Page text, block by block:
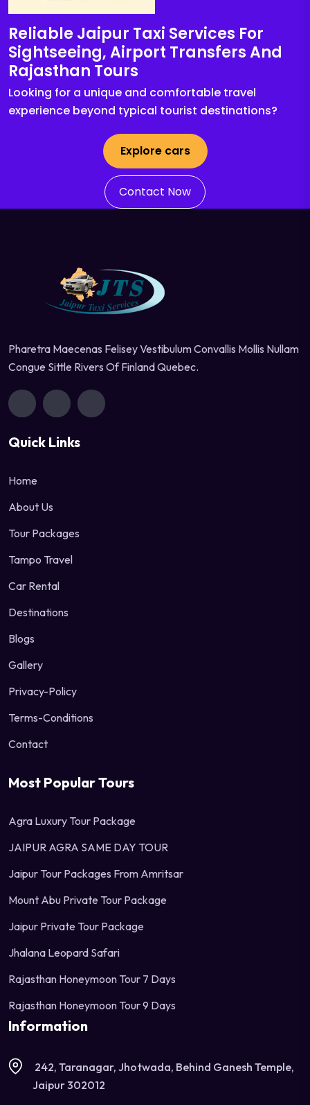
Reliable Jaipur Taxi Services For
Sightseeing, Airport Transfers And
Rajasthan Tours
Looking for a unique and comfortable travel
experience beyond typical tourist destinations?
Explore cars
Contact Now
Pharetra Maecenas Felisey Vestibulum Convallis Mollis Nullam
Congue Sittle Rivers Of Finland Quebec.
Quick Links
Home
About Us
Tour Packages
Tampo Travel
Car Rental
Destinations
Blogs
Gallery
Privacy-Policy
Terms-Conditions
Contact
Most Popular Tours
Agra Luxury Tour Package
JAIPUR AGRA SAME DAY TOUR
Jaipur Tour Packages From Amritsar
Mount Abu Private Tour Package
Jaipur Private Tour Package
Jhalana Leopard Safari
Rajasthan Honeymoon Tour 7 Days
Rajasthan Honeymoon Tour 9 Days
Information
242, Taranagar, Jhotwada, Behind Ganesh Temple,
Jaipur 302012